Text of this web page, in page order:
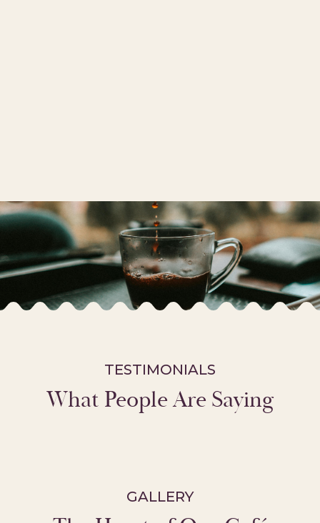
TESTIMONIALS
What People Are Saying
GALLERY